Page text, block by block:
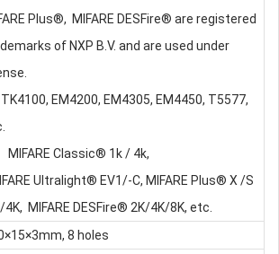
Plus®, MIFARE DESFire® are registered
of NXP B.V. and are used under
TK4100, EM4200, EM4305, EM4450, T5577,
MIFARE Classic® 1k / 4k,
Ultralight® EV1/-C, MIFARE Plus® X /S
4K, MIFARE DESFire® 2K/4K/8K, etc.
8 holes